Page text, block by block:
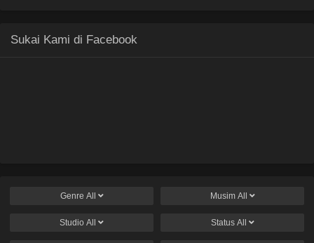
Sukai Kami di Facebook
Genre All Musim All
Studio All Status All